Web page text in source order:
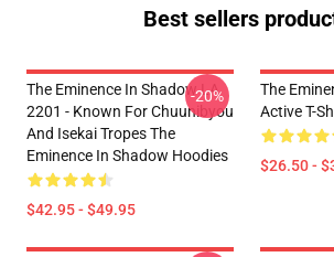
Best sellers
The Eminence In Shadow LA
2201 - Known For Chuunibyou
And Isekai Tropes The
Eminence In Shadow Hoodies
$42.95 - $49.95
-20%
The
Active T-
$26.50 -